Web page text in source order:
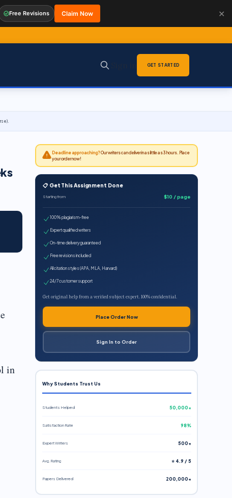
GET STARTED
in
Deadline approaching?Our writers can deliver in as little as 3 hours. Place
your order now!
📋 Get This Assignment Done
Starting from $10 / page
100% plagiarism-free
Expert qualified writers
On-time delivery guaranteed
Free revisions included
All citation styles (APA, MLA, Harvard)
24/7 customer support
Get original help from a verified subject expert. 100% confidential.
Place Order Now
Sign In to Order
Why Students Trust Us
Students Helped 50,000+
Satisfaction Rate 98%
Expert Writers 500+
Avg. Rating ⭐ 4.9 / 5
Papers Delivered 200,000+
Free Revisions Claim Now ✕